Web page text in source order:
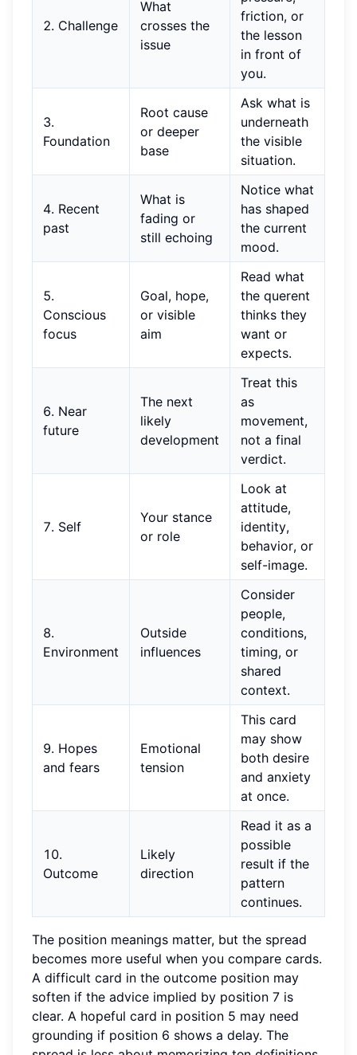
2. Challenge
What
crosses the
issue
friction, or
the lesson
in front of
you.
3.
Foundation
Root cause
or deeper
base
Ask what is
underneath
the visible
situation.
4. Recent
past
What is
fading or
still echoing
Notice what
has shaped
the current
mood.
5.
Conscious
focus
Goal, hope,
or visible
aim
Read what
the querent
thinks they
want or
expects.
6. Near
future
The next
likely
development
Treat this
as
movement,
not a final
verdict.
7. Self
Your stance
or role
Look at
attitude,
identity,
behavior, or
self-image.
8.
Environment
Outside
influences
Consider
people,
conditions,
timing, or
shared
context.
9. Hopes
and fears
Emotional
tension
This card
may show
both desire
and anxiety
at once.
10.
Outcome
Likely
direction
Read it as a
possible
result if the
pattern
continues.
The position meanings matter, but the spread
becomes more useful when you compare cards.
A difficult card in the outcome position may
soften if the advice implied by position 7 is
clear. A hopeful card in position 5 may need
grounding if position 6 shows a delay. The